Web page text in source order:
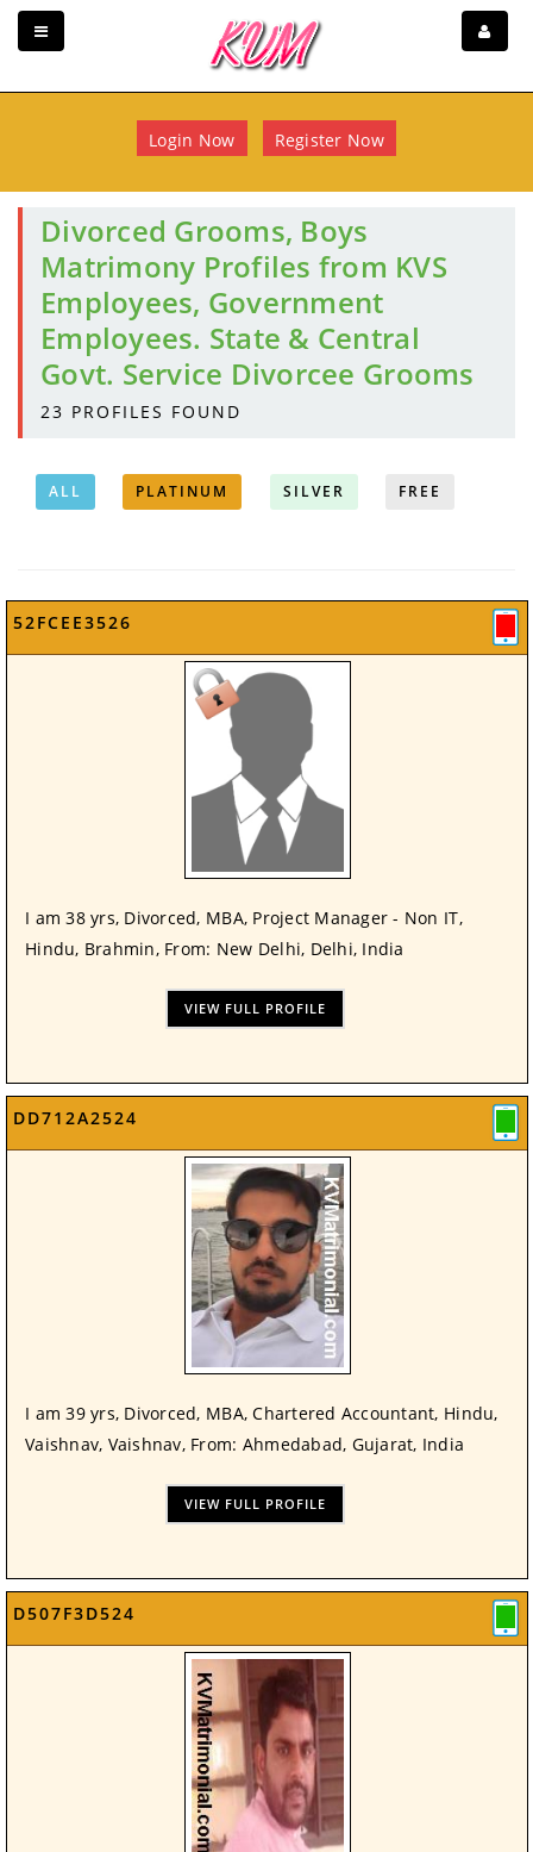
Login Now Register Now
Divorced Grooms, Boys
Matrimony Profiles from KVS
Employees, Government
Employees. State & Central
Govt. Service Divorcee Grooms
23 PROFILES FOUND
ALL PLATINUM SILVER FREE
52FCEE3526
I am 38 yrs, Divorced, MBA, Project Manager - Non IT,
Hindu, Brahmin, From: New Delhi, Delhi, India
VIEW FULL PROFILE
DD712A2524
I am 39 yrs, Divorced, MBA, Chartered Accountant, Hindu,
Vaishnav, Vaishnav, From: Ahmedabad, Gujarat, India
VIEW FULL PROFILE
D507F3D524